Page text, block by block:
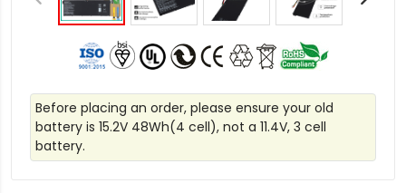
Before placing an order, please ensure your old
battery is 15.2V 48Wh(4 cell), not a 11.4V, 3 cell
battery.